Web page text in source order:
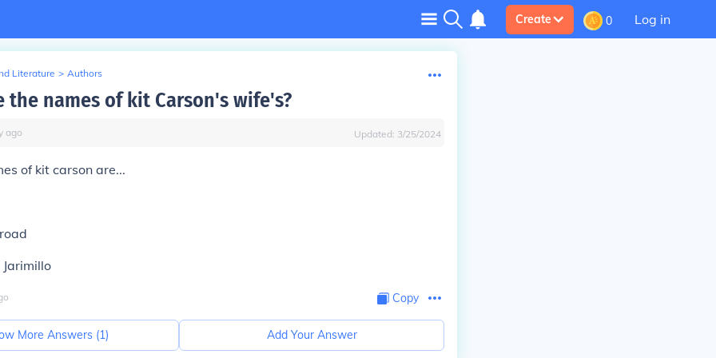
Create 0 Log in
Literature > Authors
the names of kit Carson's wife's?
ago Updated: 3/25/2024
of kit carson are...
Copy
More Answers (1) Add Your Answer